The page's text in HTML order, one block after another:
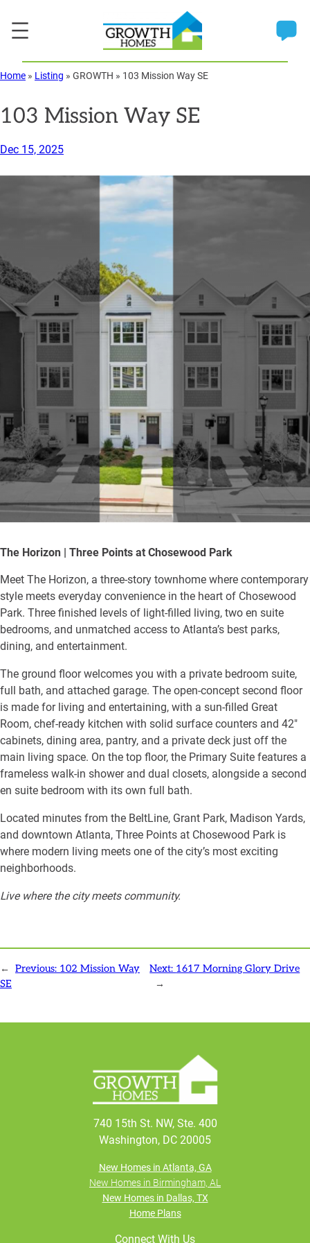
content
Home » Listing » GROWTH » 103 Mission Way SE
103 Mission Way SE
Dec 15, 2025
The Horizon | Three Points at Chosewood Park
Meet The Horizon, a three-story townhome where contemporary
style meets everyday convenience in the heart of Chosewood
Park. Three finished levels of light-filled living, two en suite
bedrooms, and unmatched access to Atlanta’s best parks,
dining, and entertainment.
The ground floor welcomes you with a private bedroom suite,
full bath, and attached garage. The open-concept second floor
is made for living and entertaining, with a sun-filled Great
Room, chef-ready kitchen with solid surface counters and 42″
cabinets, dining area, pantry, and a private deck just off the
main living space. On the top floor, the Primary Suite features a
frameless walk-in shower and dual closets, alongside a second
en suite bedroom with its own full bath.
Located minutes from the BeltLine, Grant Park, Madison Yards,
and downtown Atlanta, Three Points at Chosewood Park is
where modern living meets one of the city’s most exciting
neighborhoods.
Live where the city meets community.
← Previous: 102 Mission Way
SE
Next: 1617 Morning Glory Drive
→
740 15th St. NW, Ste. 400
Washington, DC 20005
New Homes in Atlanta, GA
New Homes in Birmingham, AL
New Homes in Dallas, TX
Home Plans
Connect With Us